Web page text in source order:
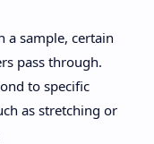
a sample, certain
pass through.
to specific
as stretching or